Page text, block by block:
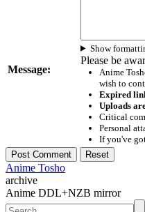
Message:
Show
Please be
Anime
wish to
Expired
Uploads
Critical
Personal
If you've
Anime Tosho
archive
Anime DDL+NZB mirror